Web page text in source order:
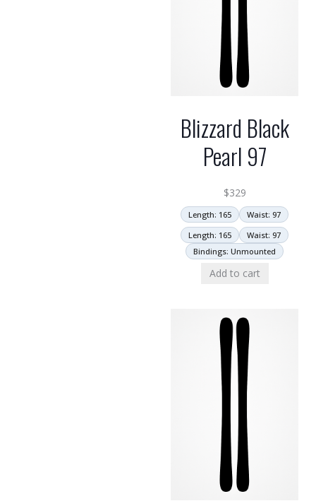
Blizzard Black
Pearl 97
$329
Length: 165
Waist: 97
Length: 165
Waist: 97
Bindings: Unmounted
Add to cart